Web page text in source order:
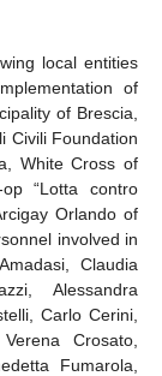
local entities
of
of Brescia,
Civili Foundation
White Cross of
“Lotta contro
Orlando of
involved in
Claudia
Alessandra
Carlo Cerini,
Crosato,
Fumarola,